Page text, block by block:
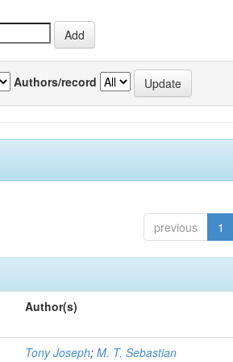
Authors/record
previous 1
Author(s)
Tony Joseph;M. T. Sebastian